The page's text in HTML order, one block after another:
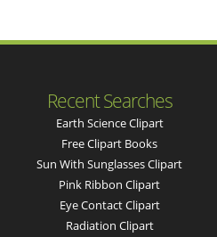
Recent Searches
Earth Science Clipart
Free Clipart Books
Sun With Sunglasses Clipart
Pink Ribbon Clipart
Eye Contact Clipart
Radiation Clipart